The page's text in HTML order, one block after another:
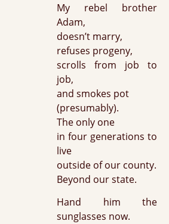
My rebel brother
Adam,
doesn’t marry,
refuses progeny,
scrolls from job to
job,
and smokes pot
(presumably).
The only one
in four generations to
live
outside of our county.
Beyond our state.
Hand him the
sunglasses now.